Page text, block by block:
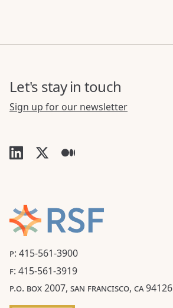
P: 415-561-3900
F: 415-561-3919
P.O. BOX 2007, SAN FRANCISCO, CA 94126
Let's stay in touch
Sign up for our newsletter